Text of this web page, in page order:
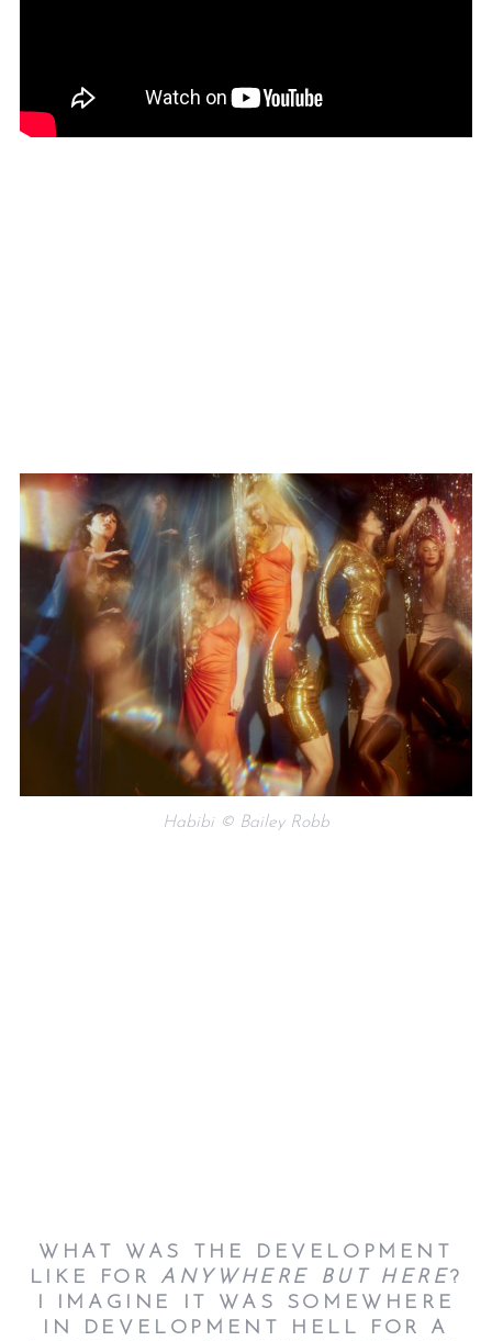
Habibi © Bailey Robb
WHAT WAS THE DEVELOPMENT
LIKE FOR ANYWHERE BUT HERE ?
I IMAGINE IT WAS SOMEWHERE
IN DEVELOPMENT HELL FOR A